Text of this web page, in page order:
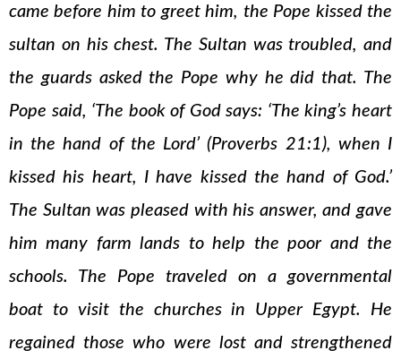
came before him to greet him, the Pope kissed the
sultan on his chest. The Sultan was troubled, and
the guards asked the Pope why he did that. The
Pope said, ‘The book of God says: ‘The king’s heart
in the hand of the Lord’ (Proverbs 21:1), when I
kissed his heart, I have kissed the hand of God.’
The Sultan was pleased with his answer, and gave
him many farm lands to help the poor and the
schools. The Pope traveled on a governmental
boat to visit the churches in Upper Egypt. He
regained those who were lost and strengthened